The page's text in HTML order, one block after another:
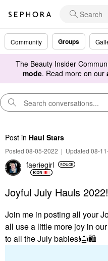
Community Groups
The Beauty Insider
mode. Read more on our
Post in Haul Stars
Posted 08-05-2022 | Updated 08-
faeriegirl
Joyful July Hauls 2022!
Join me in posting all your
all use a little more joy in
to all the July babies!🎂🛍